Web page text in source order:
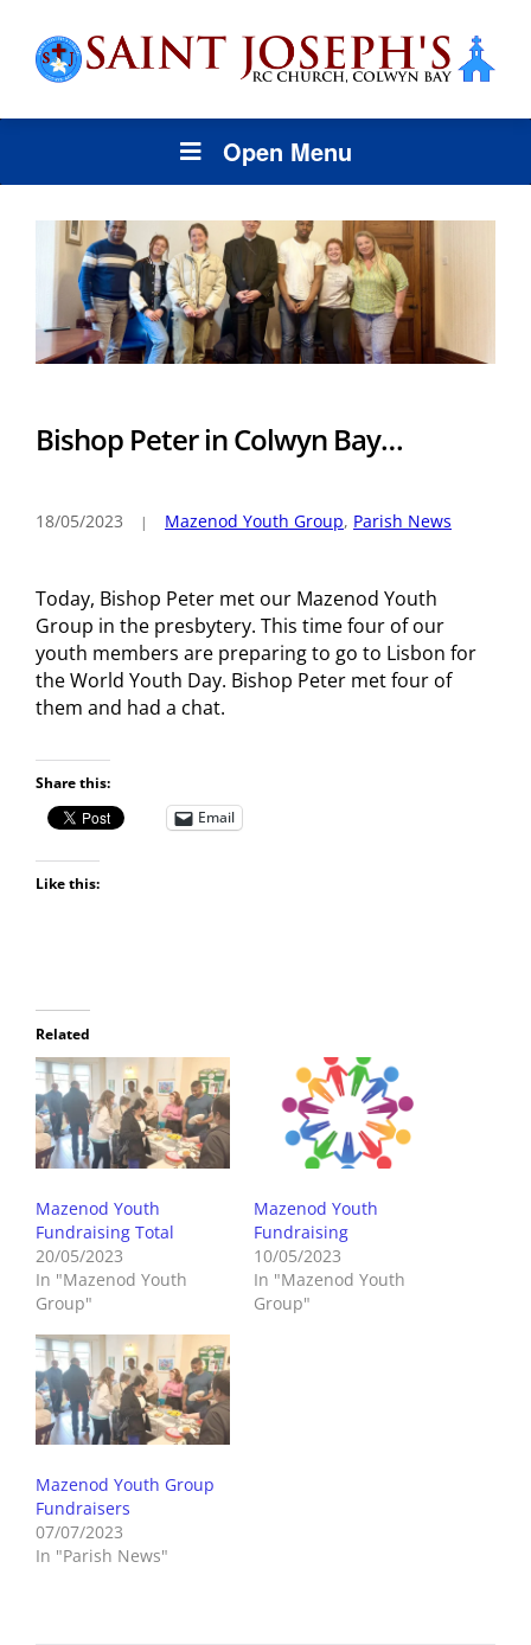
Open Menu
Bishop Peter in Colwyn Bay…
18/05/2023 Mazenod Youth Group, Parish News
Today, Bishop Peter met our Mazenod Youth
Group in the presbytery. This time four of our
youth members are preparing to go to Lisbon for
the World Youth Day. Bishop Peter met four of
them and had a chat.
Share this:
Email
Like this:
Related
Mazenod Youth
Fundraising Total
20/05/2023
In "Mazenod Youth
Group"
Mazenod Youth
Fundraising
10/05/2023
In "Mazenod Youth
Group"
Mazenod Youth Group
Fundraisers
07/07/2023
In "Parish News"